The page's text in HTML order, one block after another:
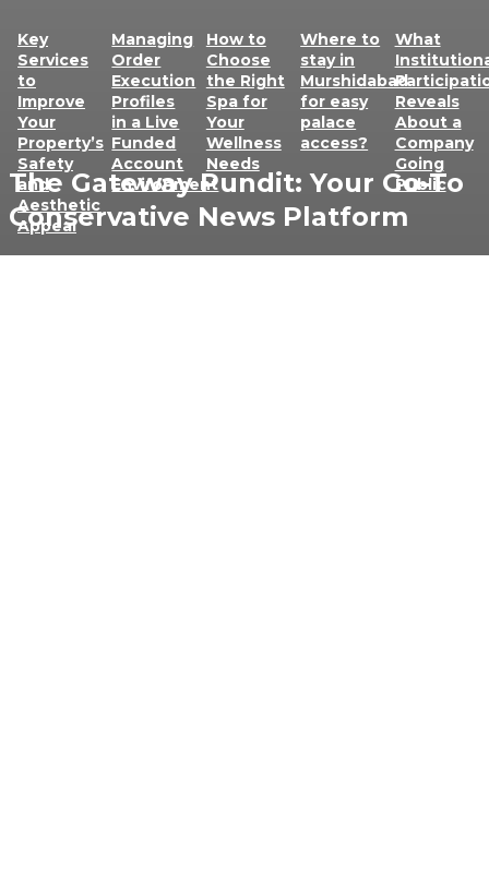
The Gateway Pundit: Your Go-To
Conservative News Platform
Key
Services
to
Improve
Your
Property’s
Safety
and
Aesthetic
Appeal
Managing
Order
Execution
Profiles
in a Live
Funded
Account
Environment
How to
Choose
the Right
Spa for
Your
Wellness
Needs
Where to
stay in
Murshidabad
for easy
palace
access?
What
Reveals
About a
Company
Going
Public